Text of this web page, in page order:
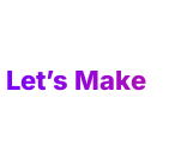
Let’s Make